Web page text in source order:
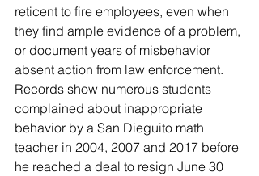
reticent to fire employees, even when
they find ample evidence of a problem,
or document years of misbehavior
absent action from law enforcement.
Records show numerous students
complained about inappropriate
behavior by a San Dieguito math
teacher in 2004, 2007 and 2017 before
he reached a deal to resign June 30